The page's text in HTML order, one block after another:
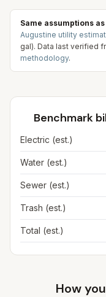
Same assumptions
Augustine utility
gal). Data last verified
methodology.
Benchmark
Electric (est.)
Water (est.)
Sewer (est.)
Trash (est.)
Total (est.)
How